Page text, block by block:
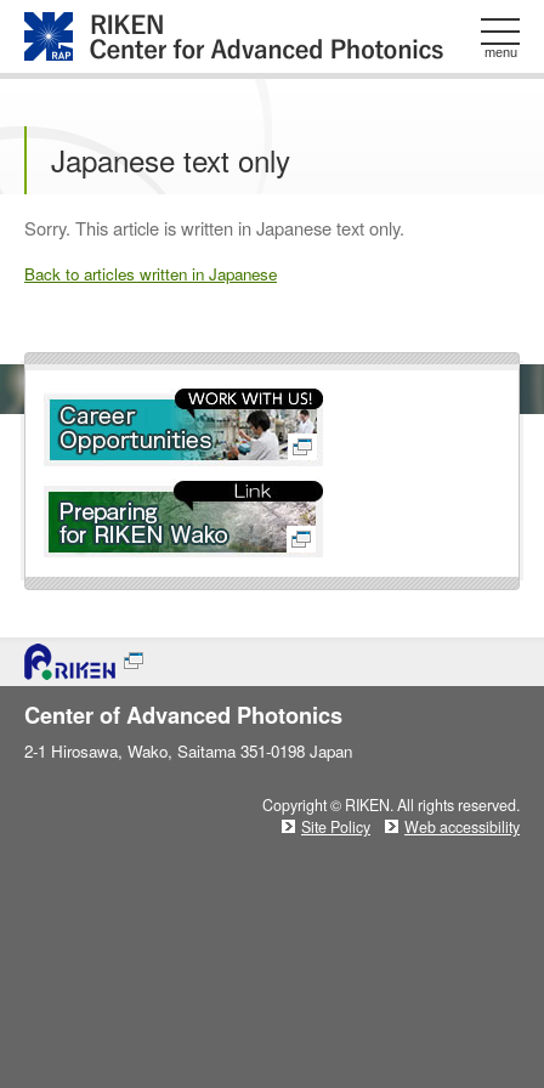
menu
Japanese text only
Sorry. This article is written in Japanese text only.
Back to articles written in Japanese
Center of Advanced Photonics
2-1 Hirosawa, Wako, Saitama 351-0198 Japan
Copyright © RIKEN. All rights reserved.
Site Policy
Web accessibility